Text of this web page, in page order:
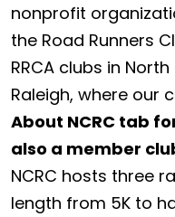
nonprofit
the Road Runners
RRCA clubs in
Raleigh, where our
About NCRC tab
also a member
NCRC hosts three
length from 5K to